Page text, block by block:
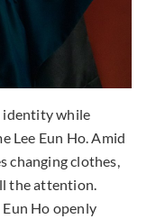
identity while
Lee Eun Ho. Amid
changing clothes,
the attention.
Eun Ho openly